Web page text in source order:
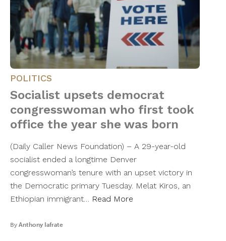
POLITICS
Socialist upsets democrat
congresswoman who first took
office the year she was born
(Daily Caller News Foundation) – A 29-year-old
socialist ended a longtime Denver
congresswoman’s tenure with an upset victory in
the Democratic primary Tuesday. Melat Kiros, an
Ethiopian immigrant… Read More
By Anthony Iafrate